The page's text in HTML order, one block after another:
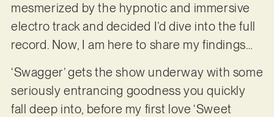
mesmerized by the hypnotic and immersive
electro track and decided I’d dive into the full
record. Now, I am here to share my findings…
‘Swagger’ gets the show underway with some
seriously entrancing goodness you quickly
fall deep into, before my first love ‘Sweet